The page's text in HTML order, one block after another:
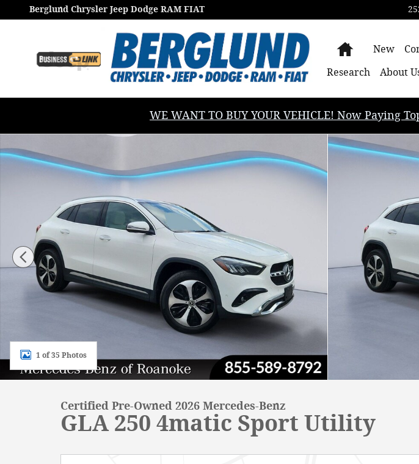
Skip to main content
Berglund Chrysler Jeep Dodge RAM FIAT
HomeNew
Research
About
WE WANT TO BUY YOUR VEHICLE! Now Paying
Certified 2026 Mercedes-Benz GLA 250 4matic Sport Utility Photo 1 of 35
1 of 35 Photos
Certified Pre-Owned 2026 Mercedes-Benz
GLA 250 4matic Sport Utility